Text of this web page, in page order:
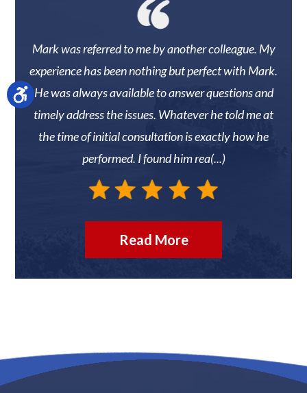
Mark was referred to me by another colleague. My
experience has been nothing but perfect with Mark.
He was always available to answer questions and
timely address the issues. Whatever he told me at
the time of initial consultation is exactly how he
performed. I found him rea(...)
Read More